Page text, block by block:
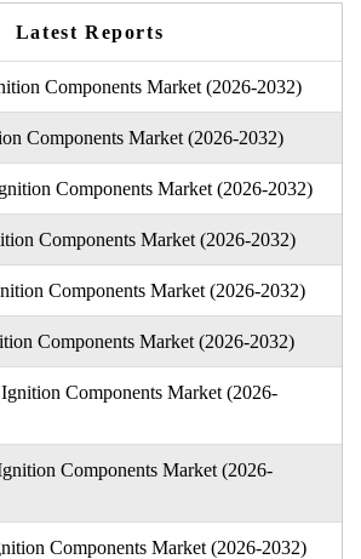
Latest Reports
Components Market (2026-2032)
Components Market (2026-2032)
Components Market (2026-2032)
Components Market (2026-2032)
Components Market (2026-2032)
Components Market (2026-2032)
Components Market (2026-
Components Market (2026-
Components Market (2026-2032)